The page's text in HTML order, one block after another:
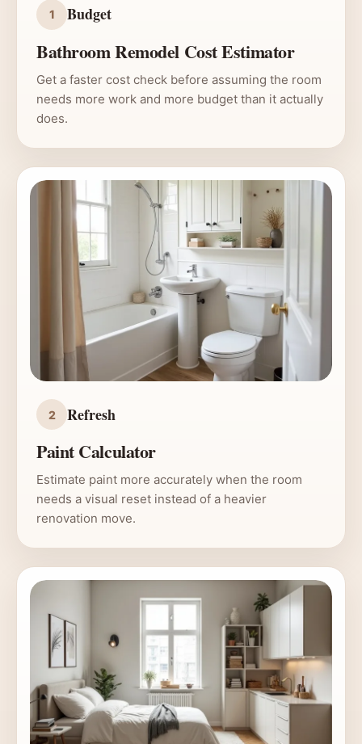
1 Budget
Bathroom Remodel Cost Estimator
Get a faster cost check before assuming the room
needs more work and more budget than it actually
does.
2 Refresh
Paint Calculator
Estimate paint more accurately when the room
needs a visual reset instead of a heavier
renovation move.